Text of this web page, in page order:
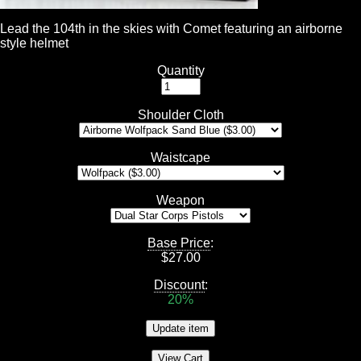
Lead the 104th in the skies with Comet featuring an airborne
style helmet
Quantity
Shoulder Cloth
Waistcape
Weapon
Base Price:
$27.00
Discount:
20%